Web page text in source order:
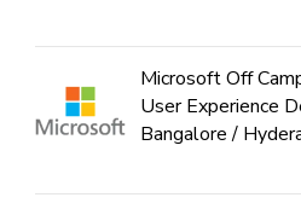
Microsoft Off
User Experience
Bangalore /